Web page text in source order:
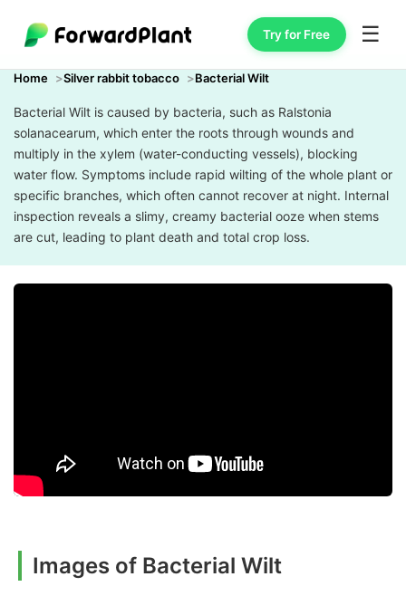
Try for Free ☰
Home Silver rabbit tobacco Bacterial Wilt
Bacterial Wilt is caused by bacteria, such as Ralstonia
solanacearum, which enter the roots through wounds and
multiply in the xylem (water-conducting vessels), blocking
water flow. Symptoms include rapid wilting of the whole plant or
specific branches, which often cannot recover at night. Internal
inspection reveals a slimy, creamy bacterial ooze when stems
are cut, leading to plant death and total crop loss.
Images of Bacterial Wilt